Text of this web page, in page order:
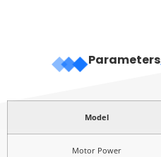
Parameters
Model
Motor Power